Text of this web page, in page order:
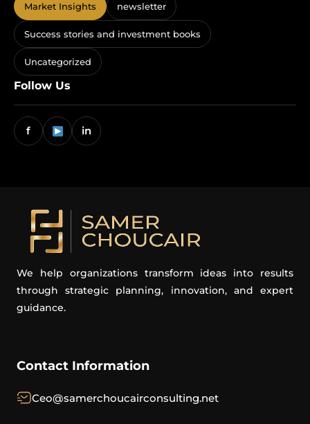
Market Insights newsletter
Success stories and investment books
Uncategorized
Follow Us
f in
We help organizations transform ideas into results
through strategic planning, innovation, and expert
guidance.
Contact Information
Ceo@samerchoucairconsulting.net